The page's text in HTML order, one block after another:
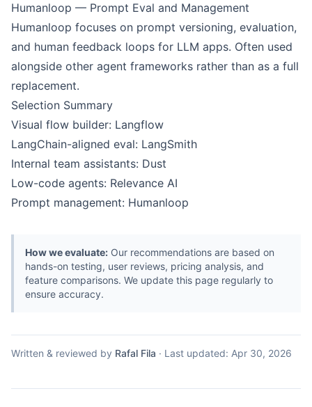
Humanloop — Prompt Eval and Management
Humanloop focuses on prompt versioning, evaluation,
and human feedback loops for LLM apps. Often used
alongside other agent frameworks rather than as a full
replacement.
Selection Summary
Visual flow builder: Langflow
LangChain-aligned eval: LangSmith
Internal team assistants: Dust
Low-code agents: Relevance AI
Prompt management: Humanloop
How we evaluate: Our recommendations are based on
hands-on testing, user reviews, pricing analysis, and
feature comparisons. We update this page regularly to
ensure accuracy.
Written & reviewed by Rafal Fila · Last updated: Apr 30, 2026